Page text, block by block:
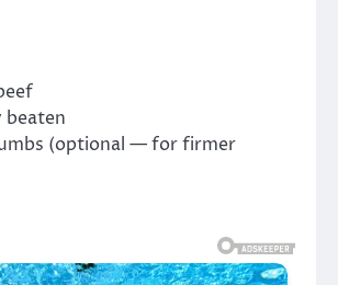
beaten
(optional — for firmer